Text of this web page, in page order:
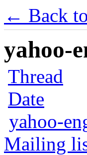
← Back
yahoo-
Thread
Date
yahoo-
Mailing